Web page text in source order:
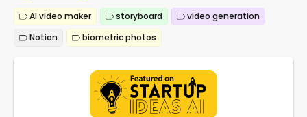
AI video maker storyboard
video generation
Notion
biometric photos